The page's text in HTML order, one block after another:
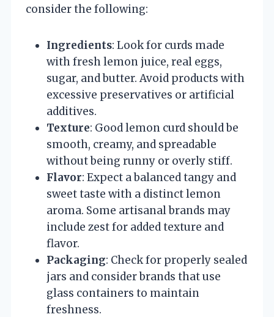
consider the following:
Ingredients: Look for curds made
with fresh lemon juice, real eggs,
sugar, and butter. Avoid products with
excessive preservatives or artificial
additives.
Texture: Good lemon curd should be
smooth, creamy, and spreadable
without being runny or overly stiff.
Flavor: Expect a balanced tangy and
sweet taste with a distinct lemon
aroma. Some artisanal brands may
include zest for added texture and
flavor.
Packaging: Check for properly sealed
jars and consider brands that use
glass containers to maintain
freshness.